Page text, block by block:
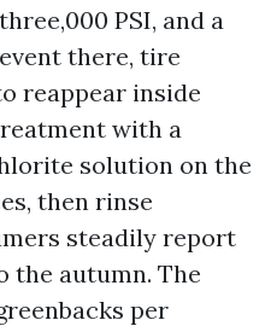
PSI, and a
there, tire
reappear inside
with a
solution on the
then rinse
steadily report
the autumn. The
per